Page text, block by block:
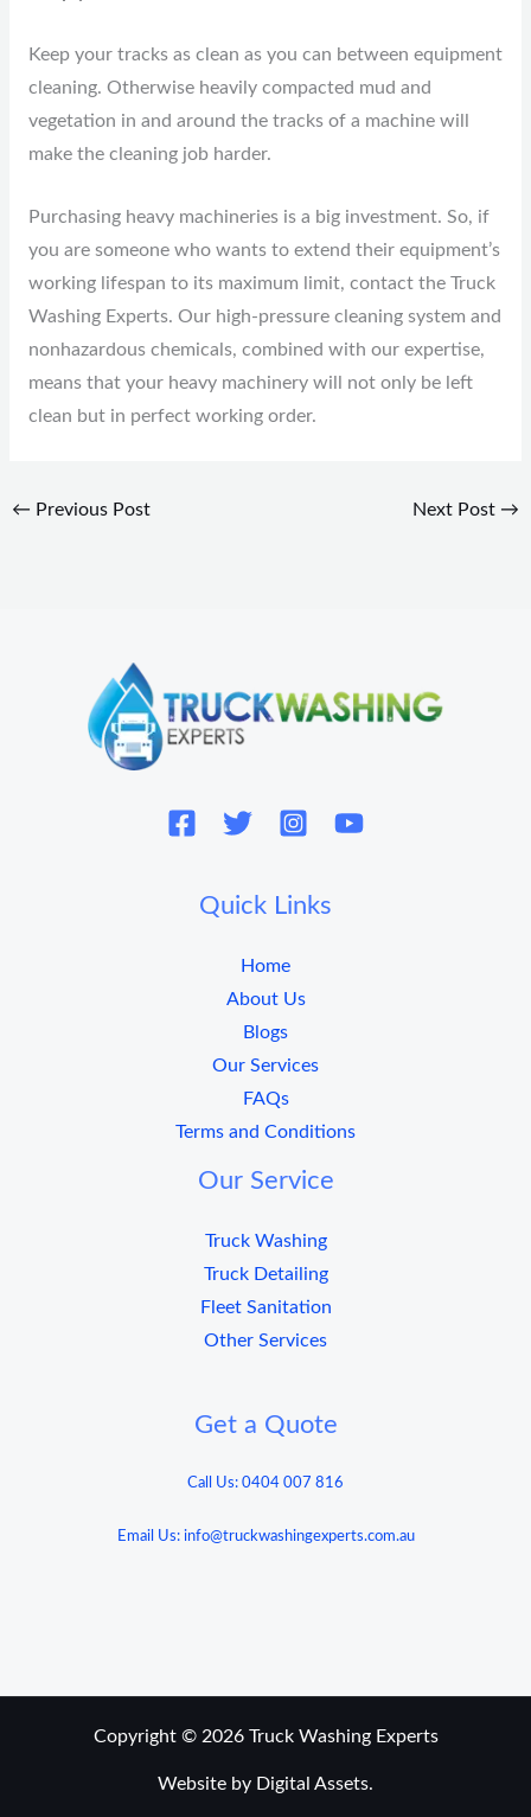
Keep your tracks as clean as you can between equipment
cleaning. Otherwise heavily compacted mud and
vegetation in and around the tracks of a machine will
make the cleaning job harder.
Purchasing heavy machineries is a big investment. So, if
you are someone who wants to extend their equipment’s
working lifespan to its maximum limit, contact the Truck
Washing Experts. Our high-pressure cleaning system and
nonhazardous chemicals, combined with our expertise,
means that your heavy machinery will not only be left
clean but in perfect working order.
← Previous Post Next Post →
Quick Links
Home
About Us
Blogs
Our Services
FAQs
Terms and Conditions
Our Service
Truck Washing
Truck Detailing
Fleet Sanitation
Other Services
Get a Quote
Call Us: 0404 007 816
Email Us: info@truckwashingexperts.com.au
Copyright © 2026 Truck Washing Experts
Website by Digital Assets.